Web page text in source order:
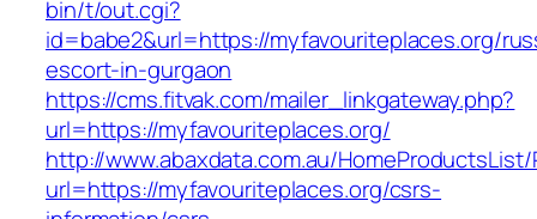
bin/t/out.cgi?
id=babe2&url=https://myfavouriteplaces.org/
escort-in-gurgaon
https://cms.fitvak.com/mailer_linkgateway.php?
url=https://myfavouriteplaces.org/
http://www.abaxdata.com.au/
url=https://myfavouriteplaces.org/csrs-